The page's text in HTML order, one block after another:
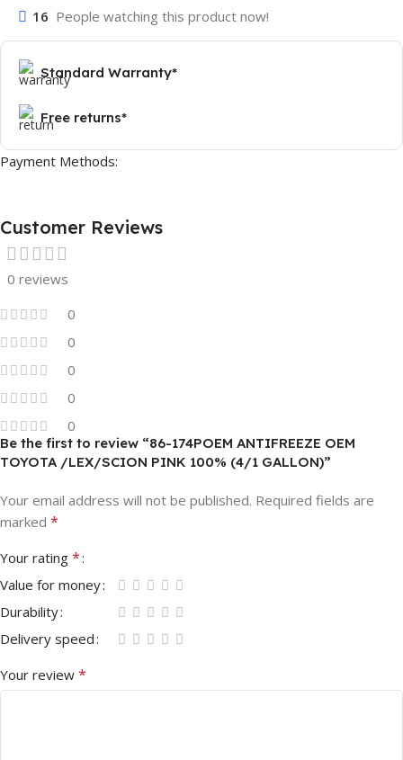
16 People watching this product now!
Standard Warranty*
Free returns*
Payment Methods:
Customer Reviews
0 reviews
0
0
0
0
0
Be the first to review “86-174POEM ANTIFREEZE OEM
TOYOTA /LEX/SCION PINK 100% (4/1 GALLON)”
Your email address will not be published. Required fields are
marked *
Your rating *
Value for money
Durability
Delivery speed
Your review *